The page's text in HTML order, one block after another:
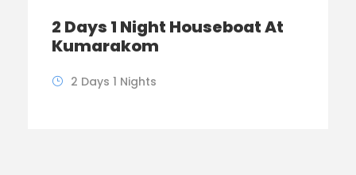
2 Days 1 Night Houseboat At
Kumarakom
2 Days 1 Nights